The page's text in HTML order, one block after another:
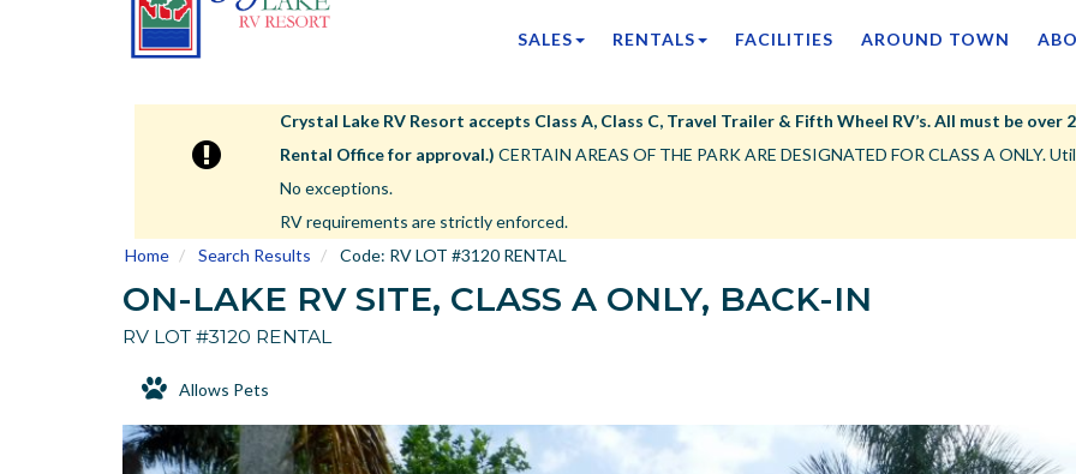
SALES RENTALS FACILITIES AROUND TOWN
Crystal Lake RV Resort accepts Class A, Class C, Travel Trailer & Fifth Wheel RV’s. All must be over
Rental Office for approval.) CERTAIN AREAS OF THE PARK ARE DESIGNATED FOR CLASS A ONLY.
No exceptions.
RV requirements are strictly enforced.
Home
Search Results Code: RV LOT #3120 RENTAL
ON-LAKE RV SITE, CLASS A ONLY, BACK-IN
RV LOT #3120 RENTAL
Allows Pets